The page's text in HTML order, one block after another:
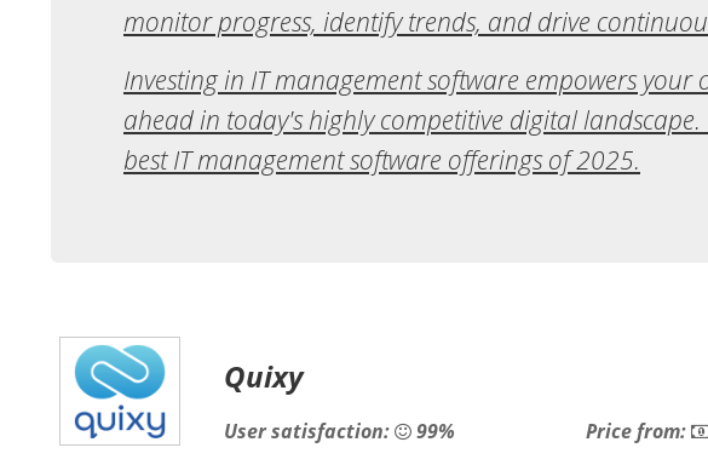
monitor progress, identify trends, and drive
Investing in IT management software empowers
ahead in today's highly competitive digital
best IT management software offerings of 2025.
Quixy
User satisfaction: 99% Price from: